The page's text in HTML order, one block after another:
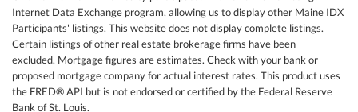
Internet Data Exchange program, allowing us to display other Maine IDX
Participants' listings. This website does not display complete listings.
Certain listings of other real estate brokerage firms have been
excluded. Mortgage figures are estimates. Check with your bank or
proposed mortgage company for actual interest rates. This product uses
the FRED® API but is not endorsed or certified by the Federal Reserve
Bank of St. Louis.